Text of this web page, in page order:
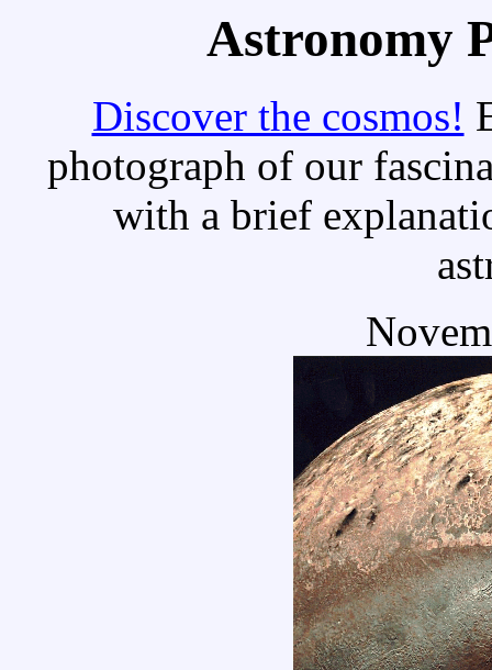
Astronomy
Discover the cosmos!
photograph of our
with a brief